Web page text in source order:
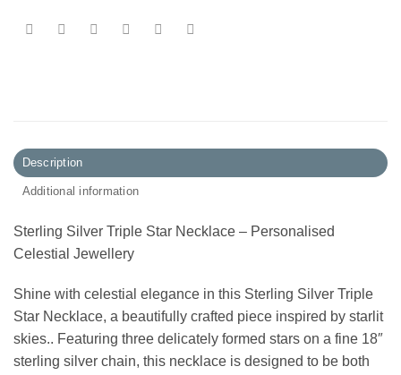
Description
Additional information
Sterling Silver Triple Star Necklace – Personalised
Celestial Jewellery
Shine with celestial elegance in this Sterling Silver Triple
Star Necklace, a beautifully crafted piece inspired by starlit
skies.. Featuring three delicately formed stars on a fine 18″
sterling silver chain, this necklace is designed to be both